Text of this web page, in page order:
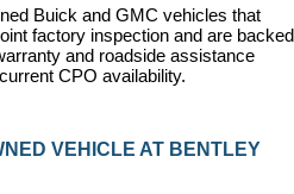
Buick and GMC vehicles that
factory inspection and are backed
and roadside assistance
CPO availability.
VEHICLE AT BENTLEY